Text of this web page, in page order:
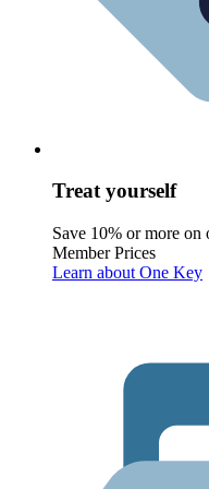
Treat yourself
Save 10% or more
Member Prices
Learn about One Key